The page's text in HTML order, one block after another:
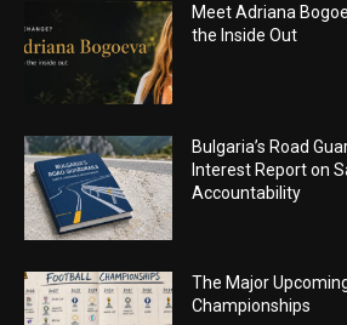
Meet Adriana
the Inside Out
Bulgaria’s Road
Interest Report on
Accountability
The Major
Championships